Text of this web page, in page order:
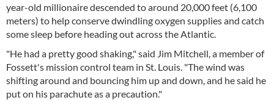
year-old millionaire descended to around 20,000 feet (6,100
meters) to help conserve dwindling oxygen supplies and catch
some sleep before heading out across the Atlantic.
"He had a pretty good shaking," said Jim Mitchell, a member of
Fossett's mission control team in St. Louis. "The wind was
shifting around and bouncing him up and down, and he said he
put on his parachute as a precaution."